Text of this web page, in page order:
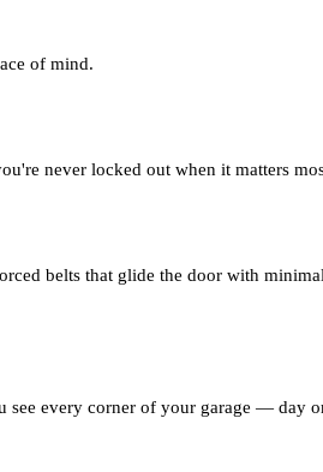
of mind.
never locked out when it matters
belts that glide the door with
see every corner of your garage — day